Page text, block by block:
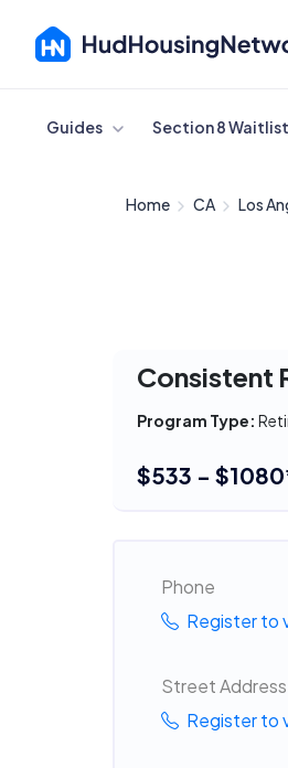
Cancel
Guides Section 8
Home CA Los
Consistent
Program Type:
$533 -
Phone
Register to
Street Address
Register to